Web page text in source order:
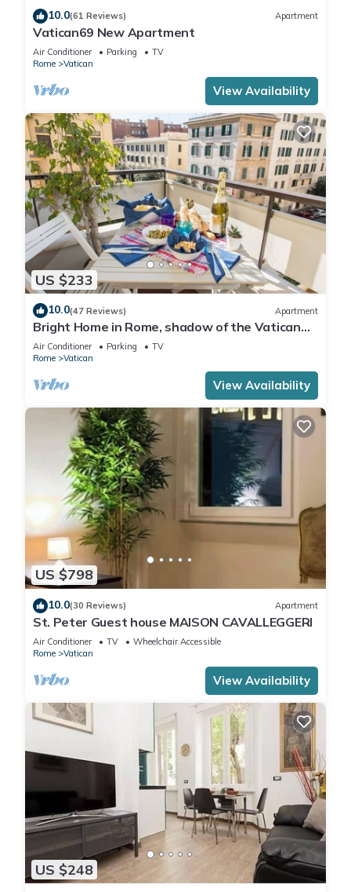
10.0(61 Reviews) Apartment
Vatican69 New Apartment
Air Conditioner Parking
TV
Rome
Vatican
View Availability
US $233
10.0(47 Reviews) Apartment
Bright Home in Rome, shadow of the Vatican
CIN IT058091C2HRXU2746
Air Conditioner Parking
TV
Rome
Vatican
View Availability
US $798
10.0(30 Reviews) Apartment
St. Peter Guest house MAISON CAVALLEGGERI
Air Conditioner TV
Wheelchair Accessible
Rome
Vatican
View Availability
US $248